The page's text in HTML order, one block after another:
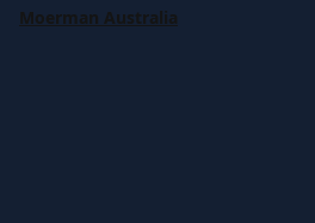
Moerman Australia